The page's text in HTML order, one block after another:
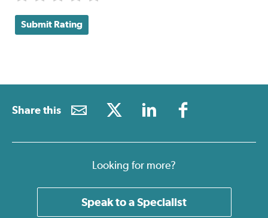
Submit Rating
Share this
Looking for more?
Speak to a Specialist